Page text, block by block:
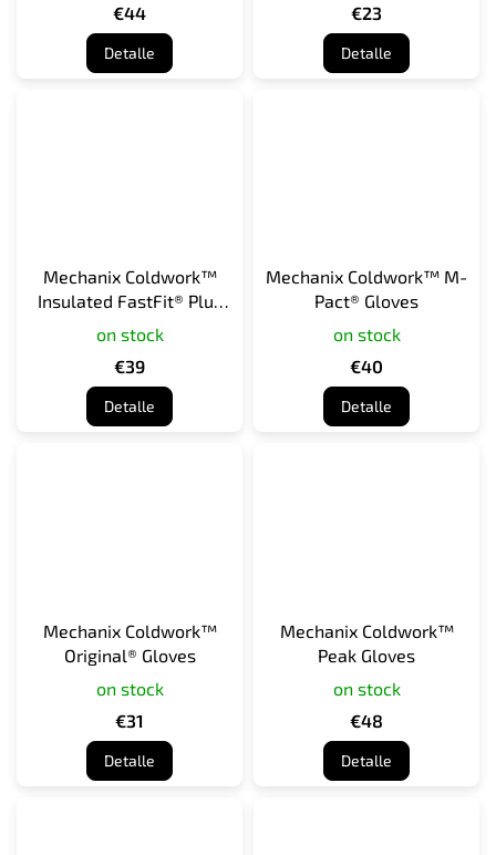
€44
Detalle
€23
Detalle
Mechanix Coldwork™
Insulated FastFit® Plus
Gloves
on stock
€39
Detalle
Mechanix Coldwork™ M-
Pact® Gloves
on stock
€40
Detalle
Mechanix Coldwork™
Original® Gloves
on stock
€31
Detalle
Mechanix Coldwork™
Peak Gloves
on stock
€48
Detalle